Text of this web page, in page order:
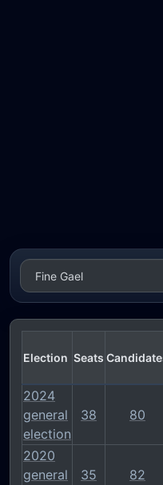
Election Seats
2024
general
election
38 80
2020
general
35 82